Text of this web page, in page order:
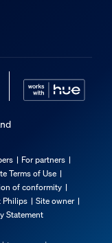
For partners
Terms of Use
of conformity
Philips
Site owner
Statement